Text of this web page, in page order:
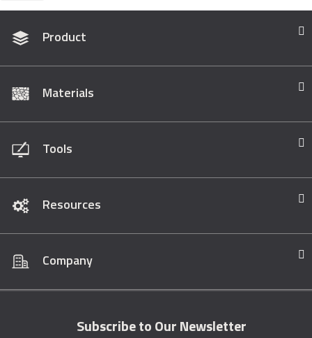
Product
Materials
Tools
Resources
Company
Subscribe to Our Newsletter